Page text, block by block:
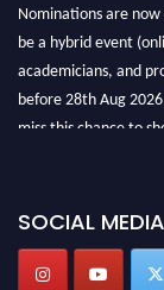
be a hybrid event
academicians, and
before 28th Aug
miss this chance to
SOCIAL MEDIA